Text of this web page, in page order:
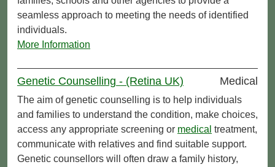
seamless approach to meeting the needs of identified
individuals.
More Information
Genetic Counselling - (Retina UK) Medical
The aim of genetic counselling is to help individuals
and families to understand the condition, make choices,
access any appropriate screening or medical treatment,
communicate with relatives and find suitable support.
Genetic counsellors will often draw a family history,